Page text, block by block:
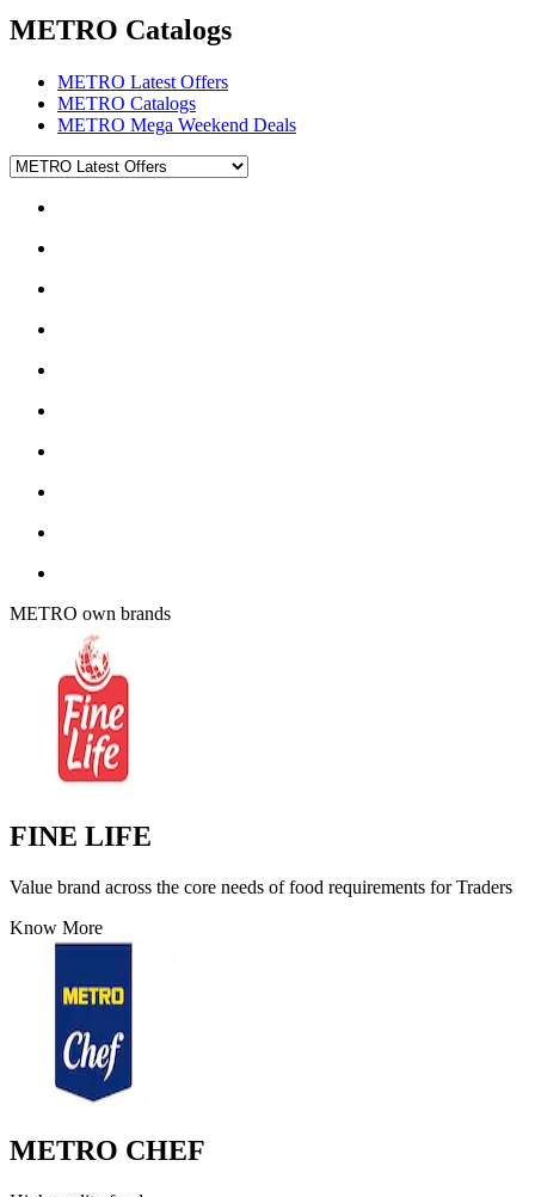
METRO Catalogs
METRO Latest Offers
METRO Catalogs
METRO Mega Weekend Deals
METRO own brands
FINE LIFE
Value brand across the core needs of food requirements for Traders
Know More
METRO CHEF